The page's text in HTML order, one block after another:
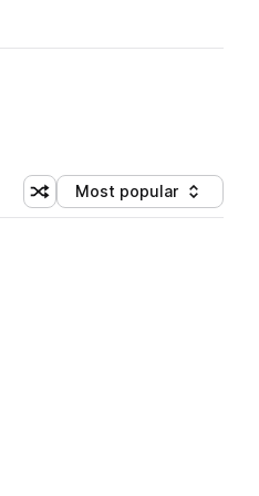
Shuffle random sorting
Sort by
Most popular